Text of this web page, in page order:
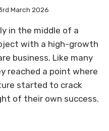
March 2026
in the middle of a
with a high-growth
business. Like many
reached a point where
started to crack
of their own success.